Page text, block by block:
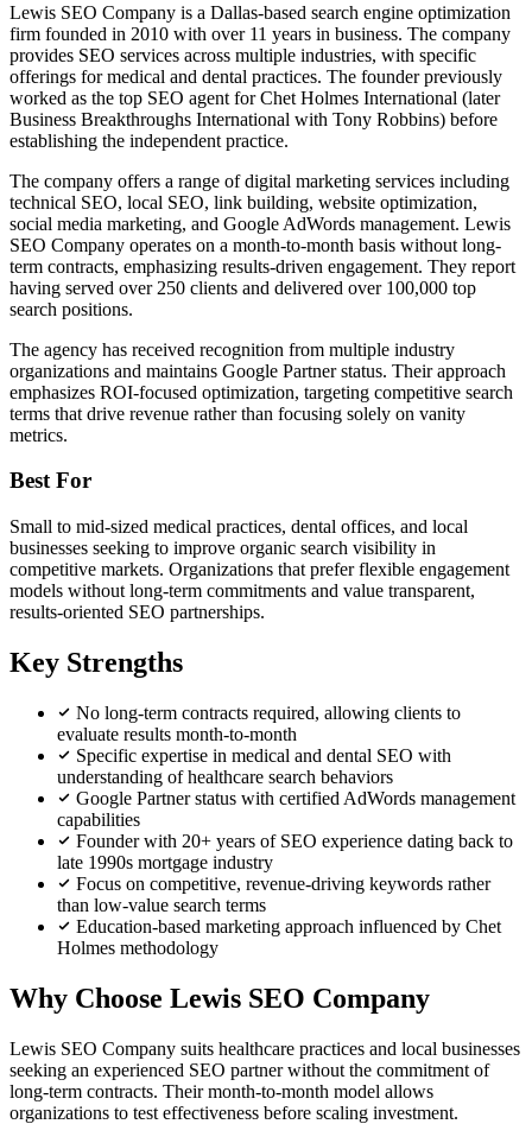
Lewis SEO Company is a Dallas-based search engine optimization
firm founded in 2010 with over 11 years in business. The company
provides SEO services across multiple industries, with specific
offerings for medical and dental practices. The founder previously
worked as the top SEO agent for Chet Holmes International (later
Business Breakthroughs International with Tony Robbins) before
establishing the independent practice.
The company offers a range of digital marketing services including
technical SEO, local SEO, link building, website optimization,
social media marketing, and Google AdWords management. Lewis
SEO Company operates on a month-to-month basis without long-
term contracts, emphasizing results-driven engagement. They report
having served over 250 clients and delivered over 100,000 top
search positions.
The agency has received recognition from multiple industry
organizations and maintains Google Partner status. Their approach
emphasizes ROI-focused optimization, targeting competitive search
terms that drive revenue rather than focusing solely on vanity
metrics.
Best For
Small to mid-sized medical practices, dental offices, and local
businesses seeking to improve organic search visibility in
competitive markets. Organizations that prefer flexible engagement
models without long-term commitments and value transparent,
results-oriented SEO partnerships.
Key Strengths
No long-term contracts required, allowing clients to
evaluate results month-to-month
Specific expertise in medical and dental SEO with
understanding of healthcare search behaviors
Google Partner status with certified AdWords management
capabilities
Founder with 20+ years of SEO experience dating back to
late 1990s mortgage industry
Focus on competitive, revenue-driving keywords rather
than low-value search terms
Education-based marketing approach influenced by Chet
Holmes methodology
Why Choose Lewis SEO Company
Lewis SEO Company suits healthcare practices and local businesses
seeking an experienced SEO partner without the commitment of
long-term contracts. Their month-to-month model allows
organizations to test effectiveness before scaling investment.